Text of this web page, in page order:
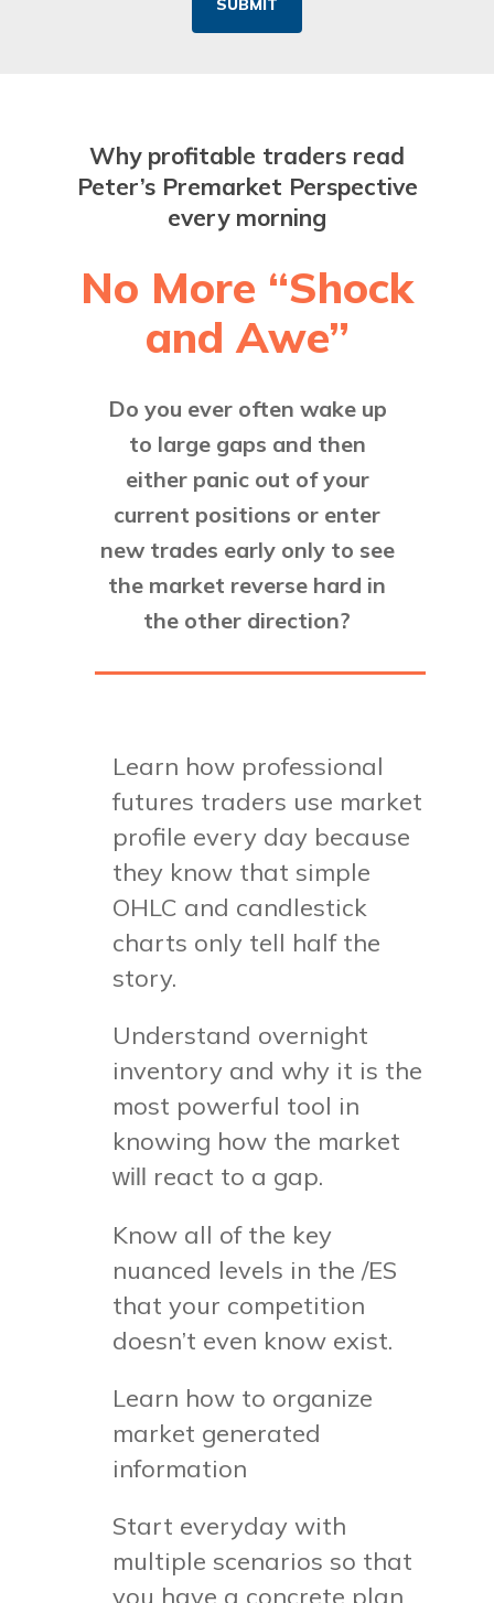
Why profitable traders read
Peter’s Premarket Perspective
every morning
No More “Shock
and Awe”
Do you ever often wake up
to large gaps and then
either panic out of your
current positions or enter
new trades early only to see
the market reverse hard in
the other direction?
Learn how professional
futures traders use market
profile every day because
they know that simple
OHLC and candlestick
charts only tell half the
story.
Understand overnight
inventory and why it is the
most powerful tool in
knowing how the market
will react to a gap.
Know all of the key
nuanced levels in the /ES
that your competition
doesn’t even know exist.
Learn how to organize
market generated
information
Start everyday with
multiple scenarios so that
you have a concrete plan